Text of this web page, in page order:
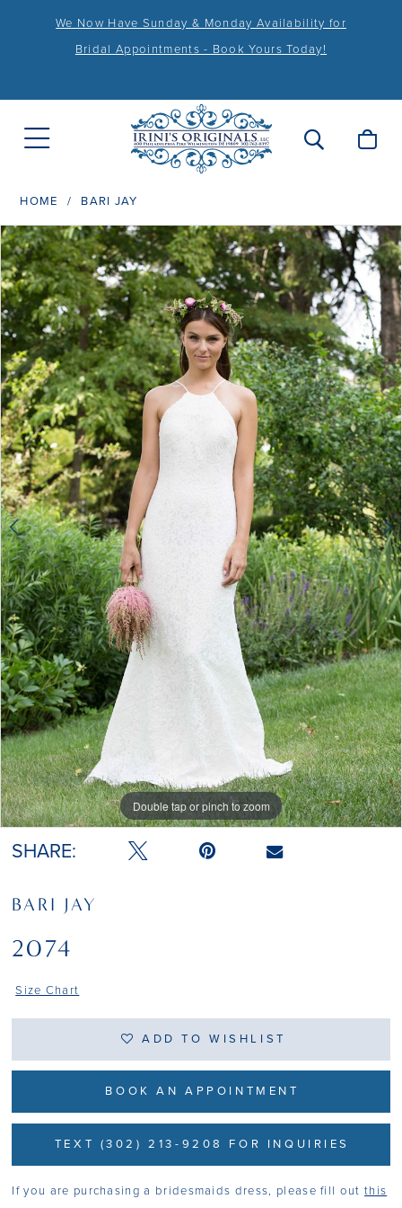
We Now Have Sunday & Monday Availability for
Bridal Appointments - Book Yours Today!
HOME BARI JAY
Products
Views
Carousel
Skip
to
end
PAUSE AUTOPLAY
PREVIOUS SLIDE
NEXT SLIDE
0
1
2
3
4
5
Double tap or pinch to zoom
Double tap or pinch to zoom
Double tap or pinch to zoom
SHARE:
BARI JAY
2074
Size Chart
ADD TO WISHLIST
BOOK AN APPOINTMENT
TEXT (302) 213-9208 FOR INQUIRIES
If you are purchasing a bridesmaids dress, please fill out this